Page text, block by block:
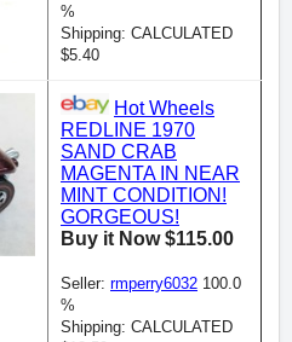
%
Shipping: CALCULATED
$5.40
Hot Wheels
REDLINE 1970
SAND CRAB
MAGENTA IN NEAR
MINT CONDITION!
GORGEOUS!
Buy it Now $115.00
Seller: rmperry6032 100.0
%
Shipping: CALCULATED